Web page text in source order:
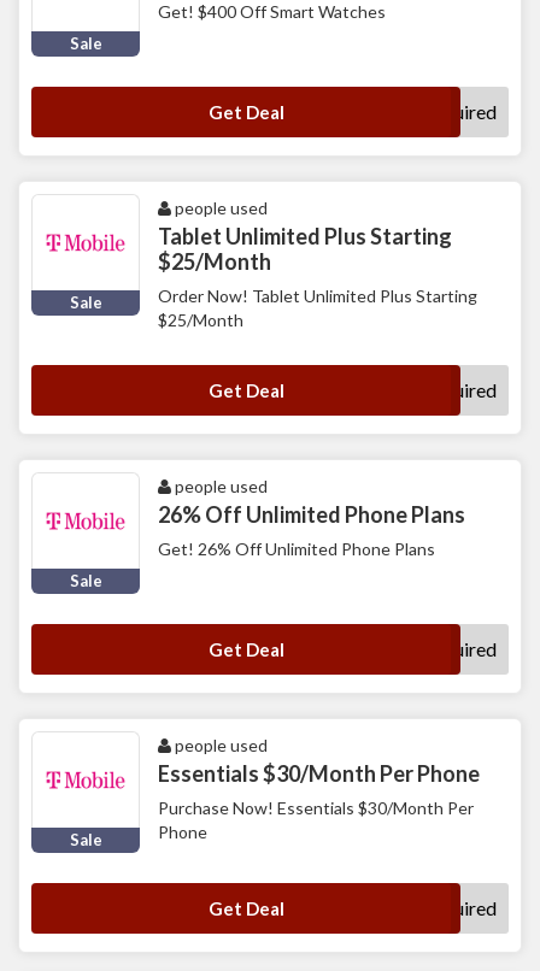
Sale
Get! $400 Off Smart Watches
Get Deal No Code Required
Sale
people used
Tablet Unlimited Plus Starting
$25/Month
Order Now! Tablet Unlimited Plus Starting
$25/Month
Get Deal No Code Required
Sale
people used
26% Off Unlimited Phone Plans
Get! 26% Off Unlimited Phone Plans
Get Deal No Code Required
Sale
people used
Essentials $30/Month Per Phone
Purchase Now! Essentials $30/Month Per
Phone
Get Deal No Code Required